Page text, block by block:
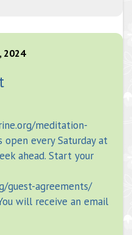
2024
meditation-
open every Saturday at
ahead. Start your
guest-agreements/
will receive an email